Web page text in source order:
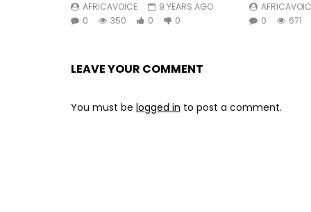
©2019 Nø Førmat! / tôt Ou tard
Post Views: 402
AFRICAVOICE
9 YEARS AGO
0
350 0 0
0
671
LEAVE YOUR COMMENT
You must be logged in to post a comment.